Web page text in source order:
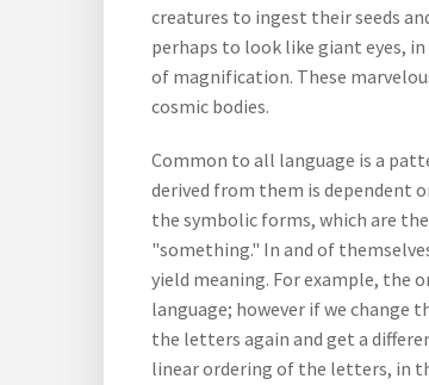
creatures to ingest their seeds
perhaps to look like giant eyes,
of magnification. These
cosmic bodies.
Common to all language is a
derived from them is dependent
the symbolic forms, which are
"something." In and of
yield meaning. For example, the
language; however if we change
the letters again and get a
linear ordering of the letters, in